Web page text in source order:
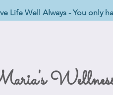
Life Well Always - You only